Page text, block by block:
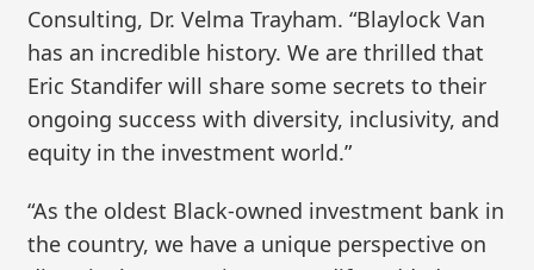
Consulting, Dr. Velma Trayham. “Blaylock Van
has an incredible history. We are thrilled that
Eric Standifer will share some secrets to their
ongoing success with diversity, inclusivity, and
equity in the investment world.”
“As the oldest Black-owned investment bank in
the country, we have a unique perspective on